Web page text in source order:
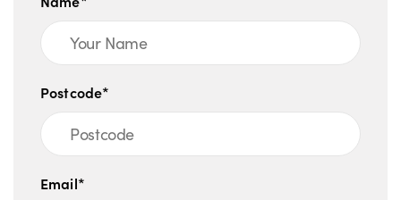
Postcode*
Email*